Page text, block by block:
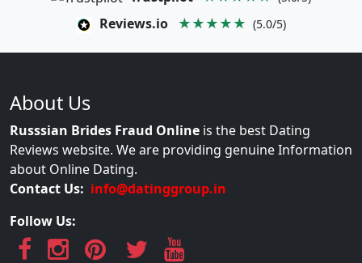
Reviews.io ★★★★★ (5.0/5)
About Us
Russsian Brides Fraud Online is the best Dating
Reviews website. We are providing genuine Information
about Online Dating.
Contact Us: info@datinggroup.in
Follow Us: